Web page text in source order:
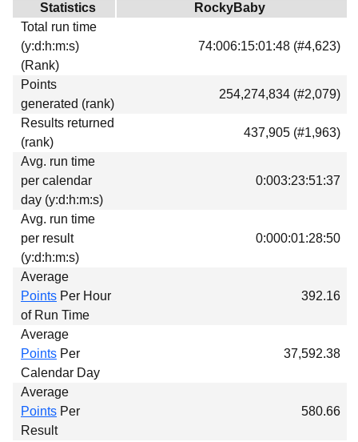
Links
Download
Donations
Statistics
RockyBaby
Total run time
(y:d:h:m:s)
(Rank)
74:006:15:01:48 (#4,623)
Points
generated (rank)
254,274,834 (#2,079)
Results returned
(rank)
437,905 (#1,963)
Avg. run time
per calendar
day (y:d:h:m:s)
0:003:23:51:37
Avg. run time
per result
(y:d:h:m:s)
0:000:01:28:50
Average
Points Per Hour
of Run Time
392.16
Average
Points Per
Calendar Day
37,592.38
Average
Points Per
Result
580.66